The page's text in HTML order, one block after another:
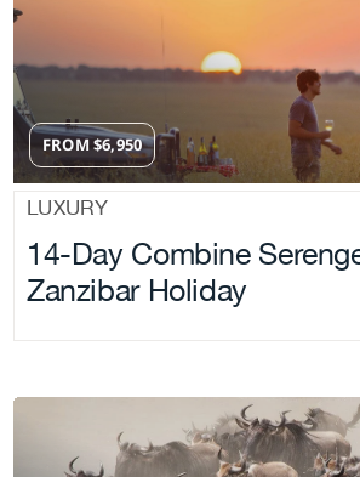
FROM$6,950
LUXURY
14-Day Combine
Zanzibar Holiday